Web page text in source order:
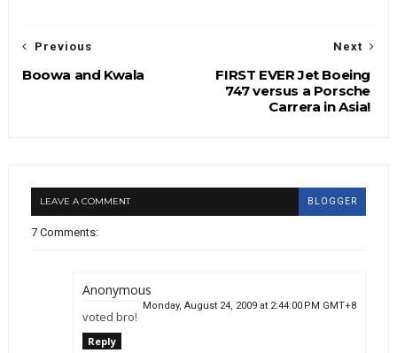
Next
FIRST EVER Jet Boeing
747 versus a Porsche
Carrera in Asia!
Previous
Boowa and Kwala
LEAVE A COMMENT BLOGGER
7 Comments:
Anonymous
Monday, August 24, 2009 at 2:44:00 PM GMT+8
voted bro!
Reply